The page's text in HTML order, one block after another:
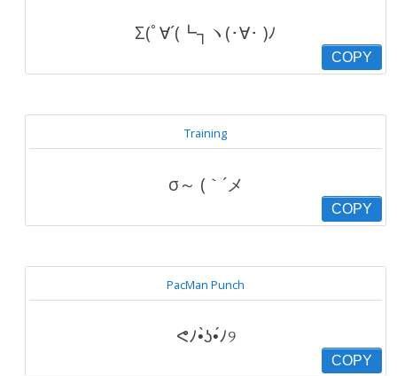
Σ(ﾟ∀´(┗┐ヽ(･∀･ )ﾉ
COPY
Training
σ～ (｀´メ
COPY
PacMan Punch
ᕙﾉ•̀ʖ•́ﾉ୨
COPY